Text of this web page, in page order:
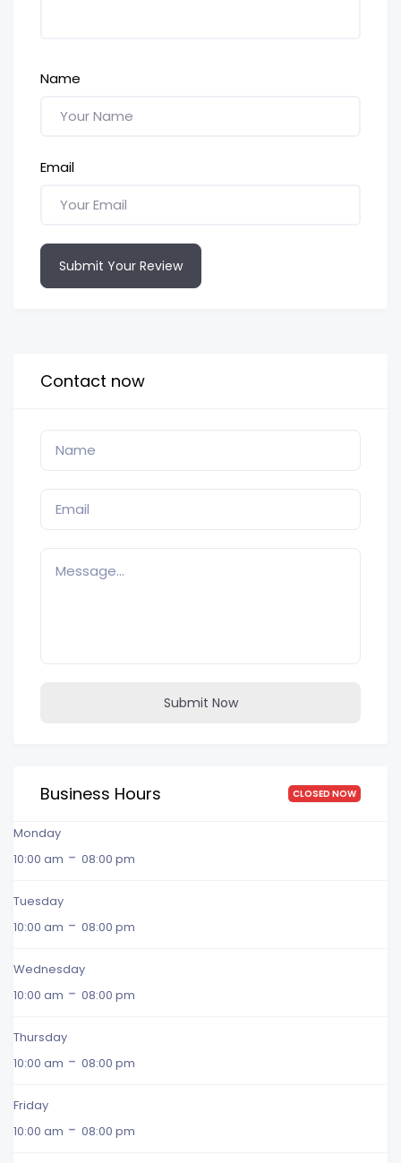
Name
Email
Submit Your Review
Contact now
Submit Now
Business Hours CLOSED NOW
Monday
10:00 am - 08:00 pm
Tuesday
10:00 am - 08:00 pm
Wednesday
10:00 am - 08:00 pm
Thursday
10:00 am - 08:00 pm
Friday
10:00 am - 08:00 pm